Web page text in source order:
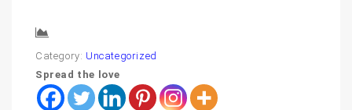
Category: Uncategorized
Spread the love